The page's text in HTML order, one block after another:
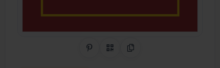
Share on Pinterest
QR CodeCopy Link